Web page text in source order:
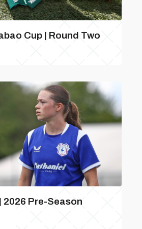
Cup | Round Two
2026 Pre-Season